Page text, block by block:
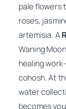
pale flowers
roses,
artemisia. A
Waning
healing
cohosh. At
water
becomes